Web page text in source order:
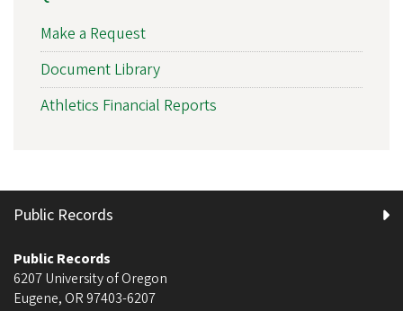
Make a Request
Document Library
Athletics Financial Reports
Public Records
Public Records
6207 University of Oregon
Eugene, OR 97403-6207